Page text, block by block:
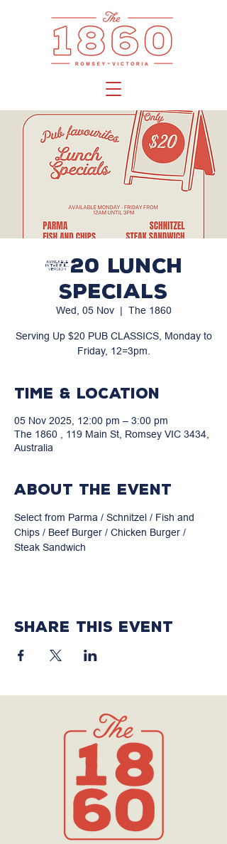
$20 LUNCH
SPECIALS
Wed, 05 Nov
  |
The 1860
Serving Up $20 PUB CLASSICS, Monday to
Friday, 12=3pm.
Time & Location
05 Nov 2025, 12:00 pm – 3:00 pm
The 1860 , 119 Main St, Romsey VIC 3434,
Australia
About the event
Select from Parma / Schnitzel / Fish and
Chips / Beef Burger / Chicken Burger /
Steak Sandwich
Share this event